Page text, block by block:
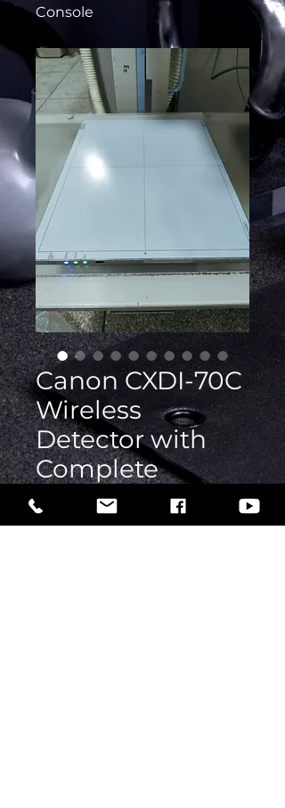
Console
Canon CXDI-70C
Wireless
Detector with
Complete
Console
Rs 1Price